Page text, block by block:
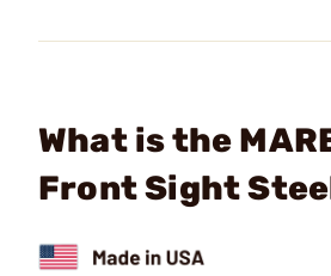
What is the
Front Sight